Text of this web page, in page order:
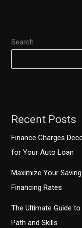
Search
Recent Posts
Finance Charges
for Your Auto Loan
Maximize Your
Financing Rates
The Ultimate Guide
Path and Skills
Deep